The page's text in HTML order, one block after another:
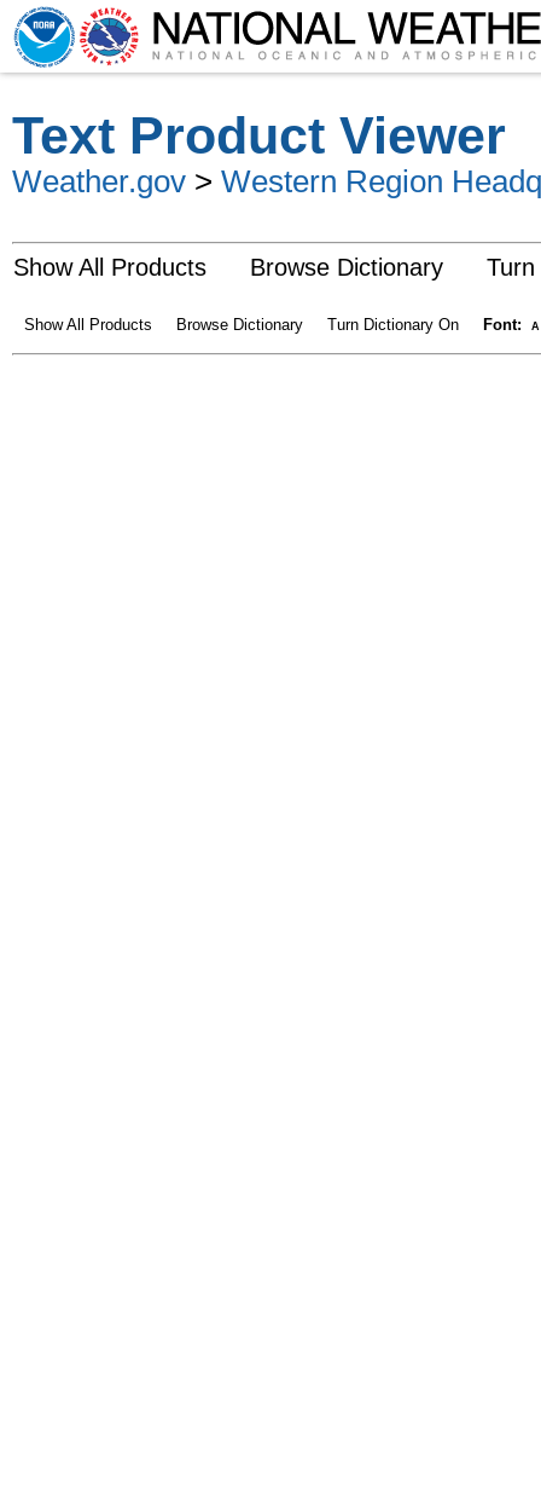
Text Product Viewer
Weather.gov > Western Region
Show All Products Browse Dictionary
Show All Products Browse Dictionary Turn Dictionary On Font: A